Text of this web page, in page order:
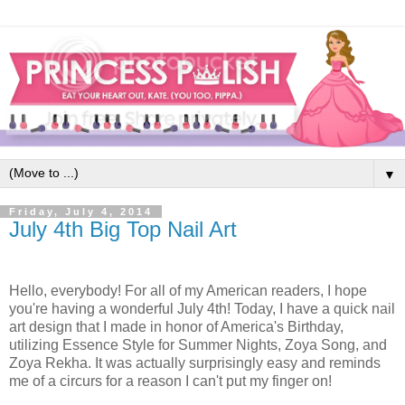
▼
Friday, July 4, 2014
July 4th Big Top Nail Art
Hello, everybody! For all of my American readers, I hope
you're having a wonderful July 4th! Today, I have a quick nail
art design that I made in honor of America's Birthday,
utilizing Essence Style for Summer Nights, Zoya Song, and
Zoya Rekha. It was actually surprisingly easy and reminds
me of a circurs for a reason I can't put my finger on!